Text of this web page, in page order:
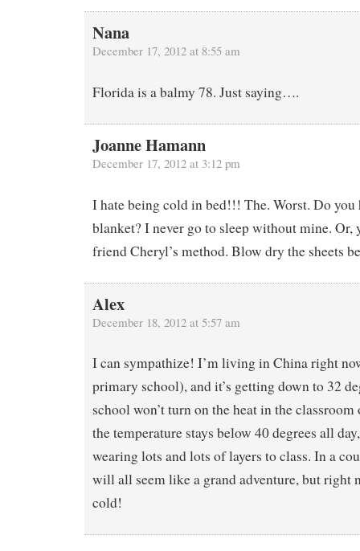
Nana
December 17, 2012 at 8:55 am
Florida is a balmy 78. Just saying….
Joanne Hamann
December 17, 2012 at 3:12 pm
I hate being cold in bed!!! The. Worst. Do you
blanket? I never go to sleep without mine. Or,
friend Cheryl’s method. Blow dry the sheets
Alex
December 18, 2012 at 5:57 am
I can sympathize! I’m living in China right
primary school), and it’s getting down to 32
school won’t turn on the heat in the
the temperature stays below 40 degrees all
wearing lots and lots of layers to class. In a
will all seem like a grand adventure, but right
cold!